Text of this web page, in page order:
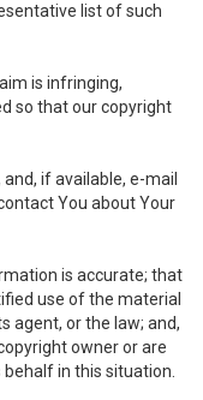
list of such
is infringing,
so that our copyright
if available, e-mail
You about Your
is accurate; that
use of the material
agent, or the law; and,
owner or are
in this situation.